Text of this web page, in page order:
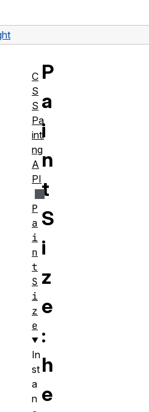
P
a
i
n
t
S
i
z
e
:
h
e
C
S
S
Pa
inti
ng
A
PI
P
a
i
n
t
S
i
z
e
In
st
a
n